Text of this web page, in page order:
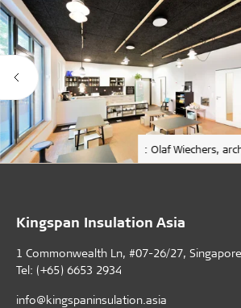
: Olaf Wiechers,
Kingspan Insulation Asia
1 Commonwealth Ln, #07-26/27,
Tel: (+65) 6653 2934
info@kingspaninsulation.asia